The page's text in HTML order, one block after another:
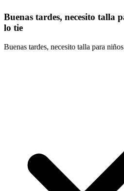
Buenas tardes, necesito talla
lo tie
Buenas tardes, necesito talla para